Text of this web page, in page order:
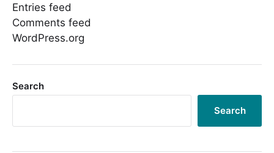
Entries feed
Comments feed
WordPress.org
Search
Search